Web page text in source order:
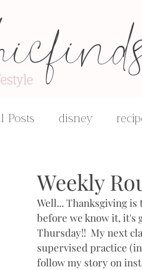
Posts disney
Weekly
Well... Thanksgiving is
before we know it, it's
Thursday!!  My next
supervised practice
follow my story on